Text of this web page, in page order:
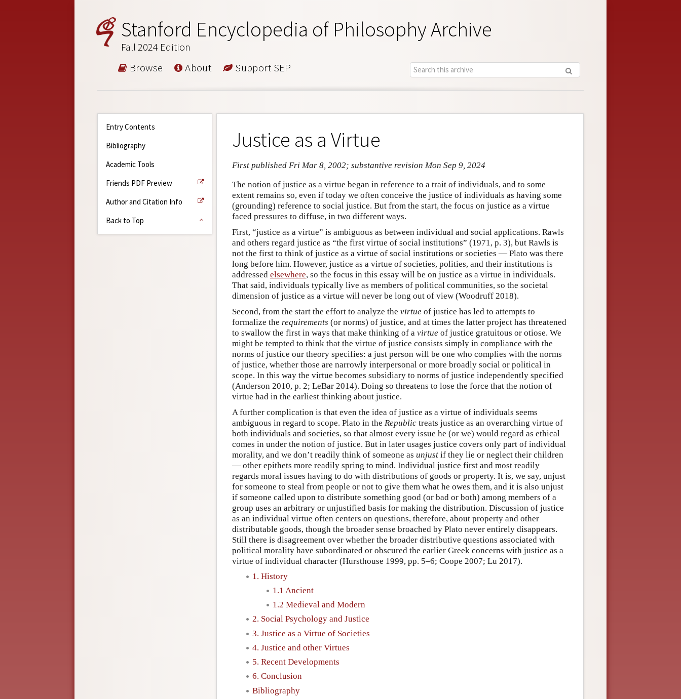
Stanford Encyclopedia of Philosophy Archive
Fall 2024 Edition
Browse About Support SEP
Entry Contents
Bibliography
Academic Tools
Friends PDF Preview
Author and Citation Info
Back to Top
Justice as a Virtue
First published Fri Mar 8, 2002; substantive revision Mon Sep 9, 2024
The notion of justice as a virtue began in reference to a trait of individuals, and to some
extent remains so, even if today we often conceive the justice of individuals as having some
(grounding) reference to social justice. But from the start, the focus on justice as a virtue
faced pressures to diffuse, in two different ways.
First, “justice as a virtue” is ambiguous as between individual and social applications. Rawls
and others regard justice as “the first virtue of social institutions” (1971, p. 3), but Rawls is
not the first to think of justice as a virtue of social institutions or societies — Plato was there
long before him. However, justice as a virtue of societies, polities, and their institutions is
addressed elsewhere, so the focus in this essay will be on justice as a virtue in individuals.
That said, individuals typically live as members of political communities, so the societal
dimension of justice as a virtue will never be long out of view (Woodruff 2018).
Second, from the start the effort to analyze the virtue of justice has led to attempts to
formalize the requirements (or norms) of justice, and at times the latter project has threatened
to swallow the first in ways that make thinking of a virtue of justice gratuitous or otiose. We
might be tempted to think that the virtue of justice consists simply in compliance with the
norms of justice our theory specifies: a just person will be one who complies with the norms
of justice, whether those are narrowly interpersonal or more broadly social or political in
scope. In this way the virtue becomes subsidiary to norms of justice independently specified
(Anderson 2010, p. 2; LeBar 2014). Doing so threatens to lose the force that the notion of
virtue had in the earliest thinking about justice.
A further complication is that even the idea of justice as a virtue of individuals seems
ambiguous in regard to scope. Plato in the Republic treats justice as an overarching virtue of
both individuals and societies, so that almost every issue he (or we) would regard as ethical
comes in under the notion of justice. But in later usages justice covers only part of individual
morality, and we don’t readily think of someone as unjust if they lie or neglect their children
— other epithets more readily spring to mind. Individual justice first and most readily
regards moral issues having to do with distributions of goods or property. It is, we say, unjust
for someone to steal from people or not to give them what he owes them, and it is also unjust
if someone called upon to distribute something good (or bad or both) among members of a
group uses an arbitrary or unjustified basis for making the distribution. Discussion of justice
as an individual virtue often centers on questions, therefore, about property and other
distributable goods, though the broader sense broached by Plato never entirely disappears.
Still there is disagreement over whether the broader distributive questions associated with
political morality have subordinated or obscured the earlier Greek concerns with justice as a
virtue of individual character (Hursthouse 1999, pp. 5–6; Coope 2007; Lu 2017).
1. History
1.1 Ancient
1.2 Medieval and Modern
2. Social Psychology and Justice
3. Justice as a Virtue of Societies
4. Justice and other Virtues
5. Recent Developments
6. Conclusion
Bibliography